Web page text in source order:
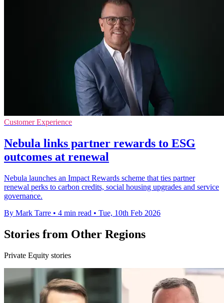
Customer Experience
Nebula links partner rewards to ESG
outcomes at renewal
Nebula launches an Impact Rewards scheme that ties partner
renewal perks to carbon credits, social housing upgrades and service
governance.
By Mark Tarre • 4 min read • Tue, 10th Feb 2026
Stories from Other Regions
Private Equity stories